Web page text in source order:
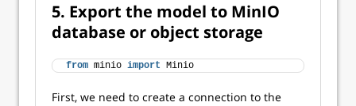
5. Export the model to MinIO
database or object storage
from minio import Minio
First, we need to create a connection to the